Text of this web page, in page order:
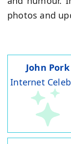
photos and
John Pork
Internet